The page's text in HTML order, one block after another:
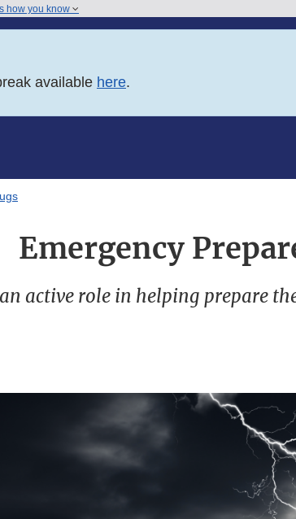
how you know
available here.
Emergency
active role in helping prepare